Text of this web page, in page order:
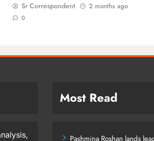
Sr Correspondent 2 months ago
0
Most Read
Pashmina Roshan lands